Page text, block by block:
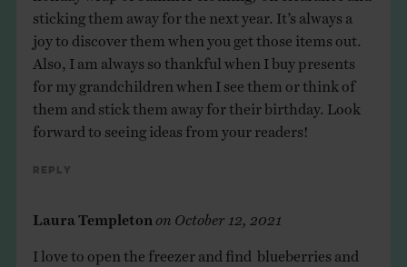
sticking them away for the next year. It’s always a
joy to discover them when you get those items out.
Also, I am always so thankful when I buy presents
for my grandchildren when I see them or think of
them and stick them away for their birthday. Look
forward to seeing ideas from your readers!
Reply
Laura Templeton October 12, 2021
I love to open the freezer and find blueberries and